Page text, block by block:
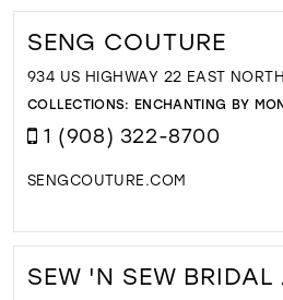
SENG COUTURE
934 US HIGHWAY 22 EAST
COLLECTIONS: ENCHANTING BY
1 (908) 322-8700
SENGCOUTURE.COM
SEW 'N SEW